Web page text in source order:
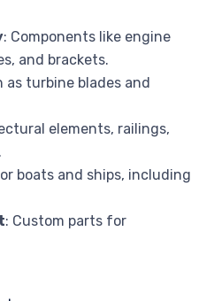
: Components like engine
and brackets.
as turbine blades and
elements, railings,
boats and ships, including
: Custom parts for